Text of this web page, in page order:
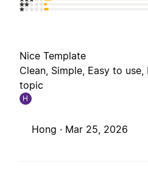
Nice Template
Clean, Simple, Easy to
topic
H
Hong · Mar 25, 2026